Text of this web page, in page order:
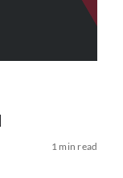
1 min read